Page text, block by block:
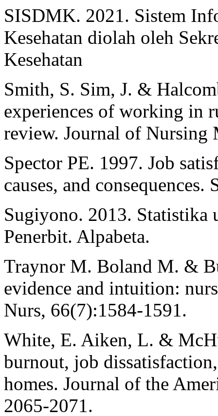
SISDMK. 2021. Sistem
Kesehatan diolah oleh
Kesehatan
Smith, S. Sim, J. &
experiences of working in
review. Journal of Nursing
Spector PE. 1997. Job
causes, and
Sugiyono. 2013. Statistika
Penerbit. Alpabeta.
Traynor M. Boland M. &
evidence and intuition:
Nurs, 66(7):1584-1591.
White, E. Aiken, L. &
burnout, job
homes. Journal of the
2065-2071.